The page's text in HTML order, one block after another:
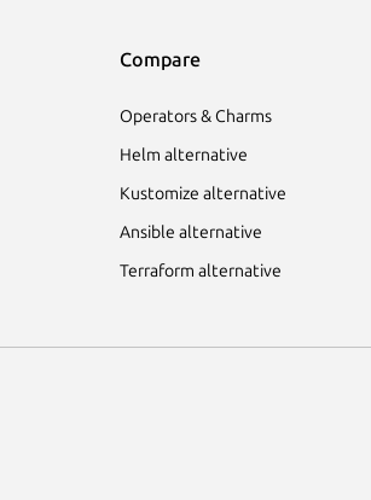
Compare
Operators & Charms
Helm alternative
Kustomize alternative
Ansible alternative
Terraform alternative